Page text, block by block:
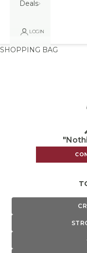
Deals
LOGIN
SHOPPING BAG